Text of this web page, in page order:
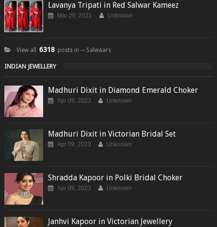
Lavanya Tripati in Red Salwar Kameez
Mar 28, 2021 Unknown
View all 6318 posts in ─ Salwaars
INDIAN JEWELLERY
Madhuri Dixit in Diamond Emerald Choker
Apr 09, 2023 Unknown
Madhuri Dixit in Victorian Bridal Set
Apr 09, 2023 Unknown
Shradda Kapoor in Polki Bridal Choker
Apr 09, 2023 Unknown
Janhvi Kapoor in Victorian Jewellery